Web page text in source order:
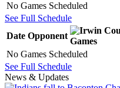
No Games Scheduled
See Full Schedule
Date Opponent
Games
No Games Scheduled
See Full Schedule
News & Updates